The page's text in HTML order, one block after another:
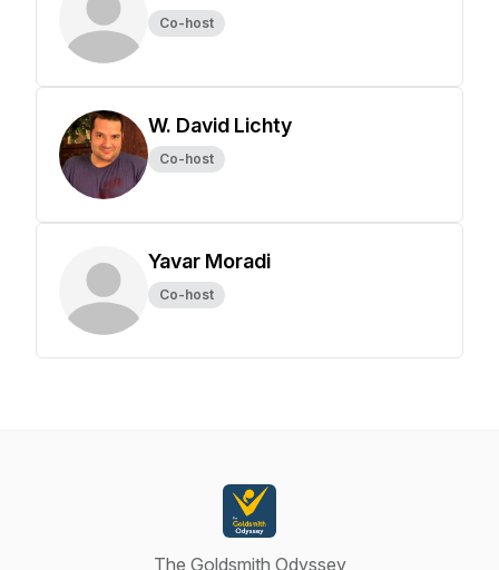
Co-host
W. David Lichty
Co-host
Yavar Moradi
Co-host
The Goldsmith Odyssey